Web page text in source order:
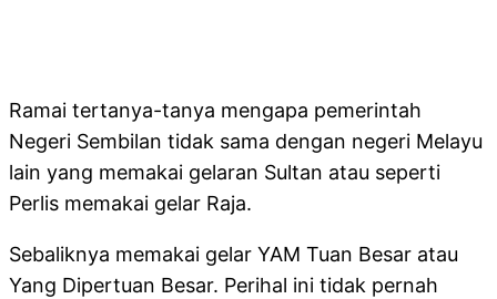
Ramai tertanya-tanya mengapa pemerintah
Negeri Sembilan tidak sama dengan negeri Melayu
lain yang memakai gelaran Sultan atau seperti
Perlis memakai gelar Raja.
Sebaliknya memakai gelar YAM Tuan Besar atau
Yang Dipertuan Besar. Perihal ini tidak pernah